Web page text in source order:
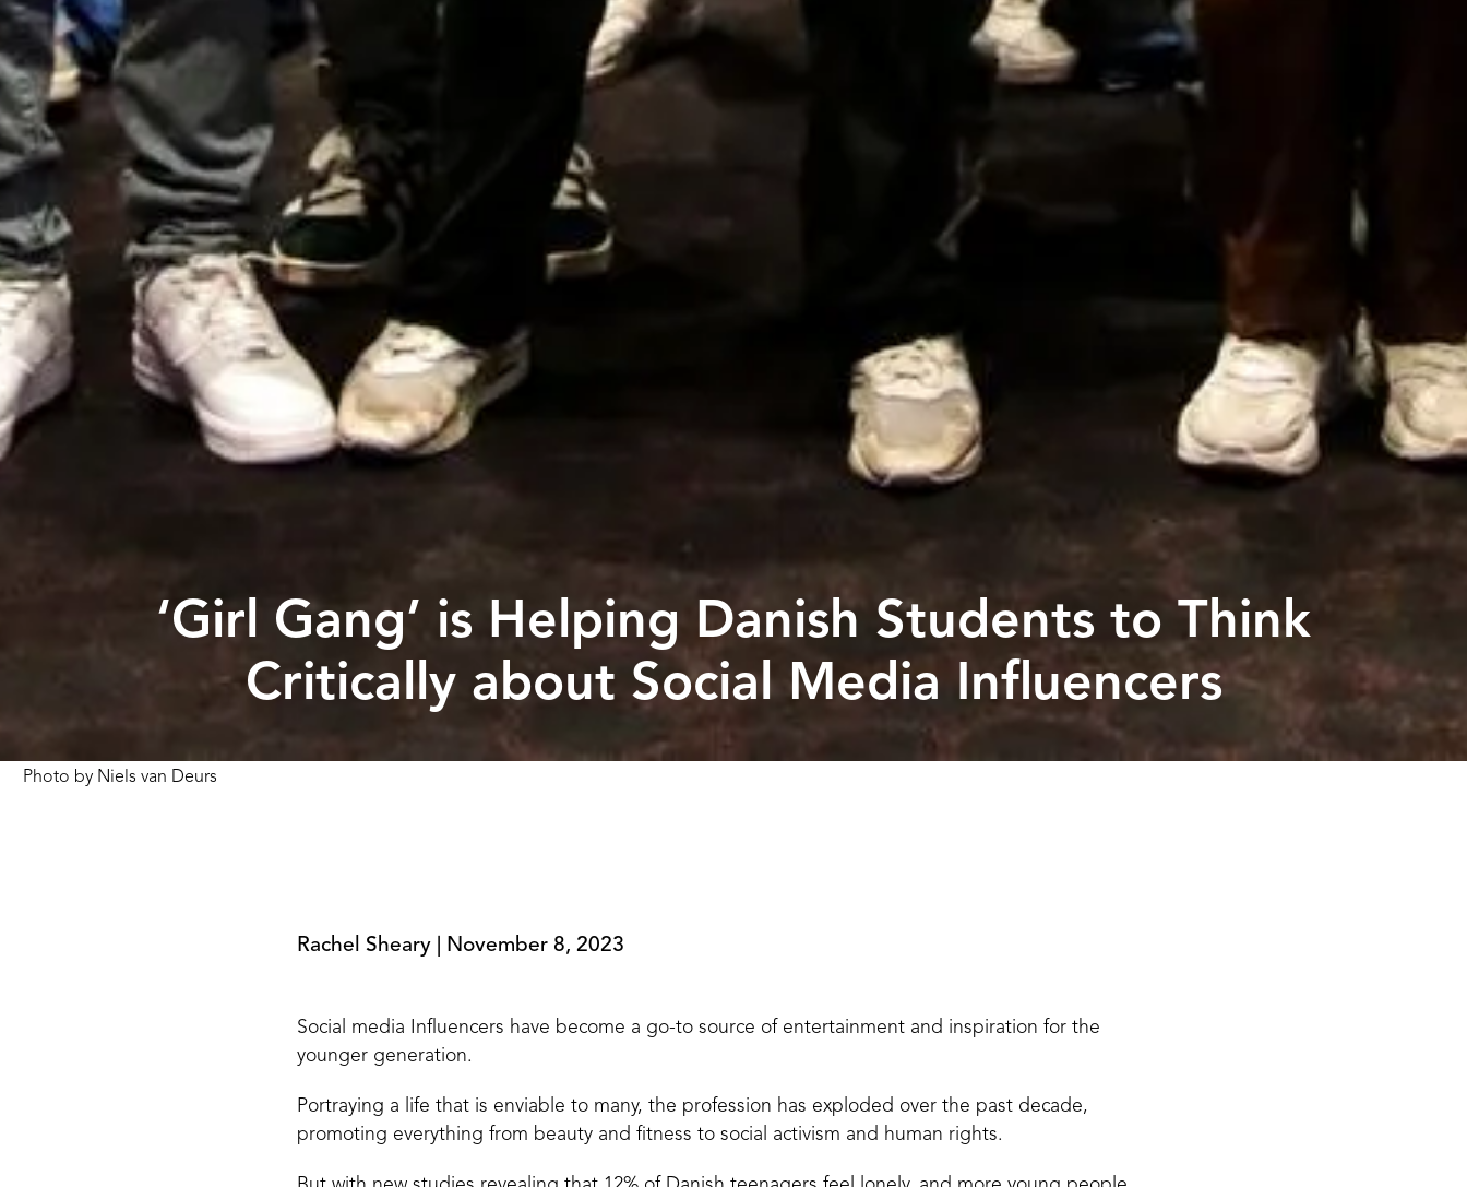
‘Girl Gang’ is Helping Danish Students to Think
Critically about Social Media Influencers
Photo by Niels van Deurs
Rachel Sheary November 8, 2023
Social media Influencers have become a go-to source of entertainment and inspiration for the
younger generation.
Portraying a life that is enviable to many, the profession has exploded over the past decade,
promoting everything from beauty and fitness to social activism and human rights.